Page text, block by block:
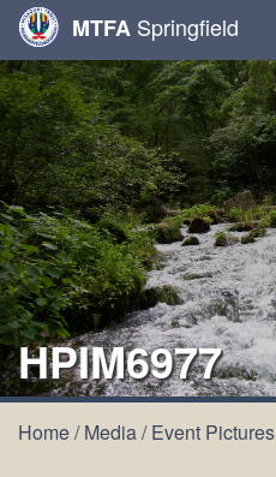
MTFA Springfield
HPIM6977
Home/Media/Event Pictures